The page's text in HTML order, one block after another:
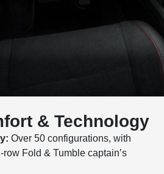
& Technology
Over 50 configurations, with
Fold & Tumble captain’s